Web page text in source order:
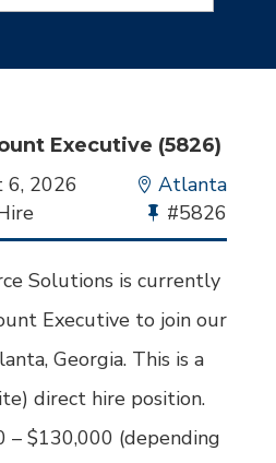
Executive (5826)
6, 2026 Location
Atlanta
Bullhorn
Job
#5826
Solutions is currently
Executive to join our
Georgia. This is a
direct hire position.
– $130,000 (depending